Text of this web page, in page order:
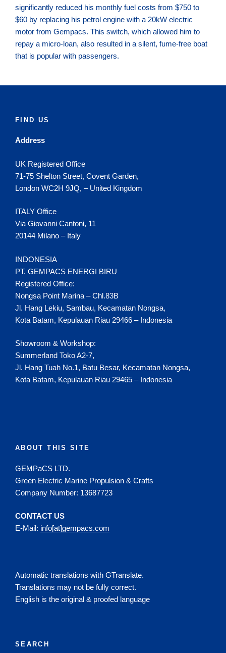
significantly reduced his monthly fuel costs from $750 to
$60 by replacing his petrol engine with a 20kW electric
motor from Gempacs. This switch, which allowed him to
repay a micro-loan, also resulted in a silent, fume-free boat
that is popular with passengers.
FIND US
Address
UK Registered Office
71-75 Shelton Street, Covent Garden,
London WC2H 9JQ, – United Kingdom
ITALY Office
Via Giovanni Cantoni, 11
20144 Milano – Italy
INDONESIA
PT. GEMPACS ENERGI BIRU
Registered Office:
Nongsa Point Marina – Chl.83B
Jl. Hang Lekiu, Sambau, Kecamatan Nongsa,
Kota Batam, Kepulauan Riau 29466 – Indonesia
Showroom & Workshop:
Summerland Toko A2-7,
Jl. Hang Tuah No.1, Batu Besar, Kecamatan Nongsa,
Kota Batam, Kepulauan Riau 29465 – Indonesia
ABOUT THIS SITE
GEMPaCS LTD.
Green Electric Marine Propulsion & Crafts
Company Number: 13687723
CONTACT US
E-Mail: info[at]gempacs.com
Automatic translations with GTranslate.
Translations may not be fully correct.
English is the original & proofed language
SEARCH